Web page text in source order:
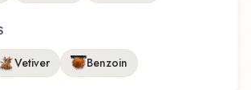
Vetiver Benzoin